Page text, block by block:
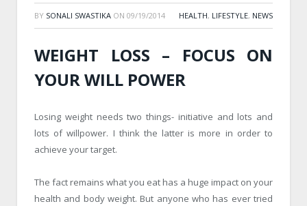
BY SONALI SWASTIKA ON 09/19/2014 HEALTH, LIFESTYLE, NEWS
WEIGHT LOSS – FOCUS ON
YOUR WILL POWER
Losing weight needs two things- initiative and lots and
lots of willpower. I think the latter is more in order to
achieve your target.
The fact remains what you eat has a huge impact on your
health and body weight. But anyone who has ever tried